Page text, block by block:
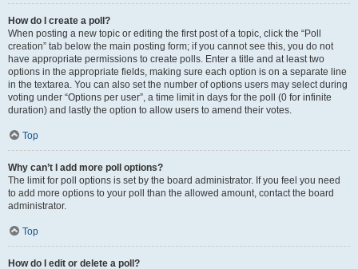
How do I create a poll?
When posting a new topic or editing the first post of a topic, click the “Poll
creation” tab below the main posting form; if you cannot see this, you do not
have appropriate permissions to create polls. Enter a title and at least two
options in the appropriate fields, making sure each option is on a separate line
in the textarea. You can also set the number of options users may select during
voting under “Options per user”, a time limit in days for the poll (0 for infinite
duration) and lastly the option to allow users to amend their votes.
Top
Why can’t I add more poll options?
The limit for poll options is set by the board administrator. If you feel you need
to add more options to your poll than the allowed amount, contact the board
administrator.
Top
How do I edit or delete a poll?